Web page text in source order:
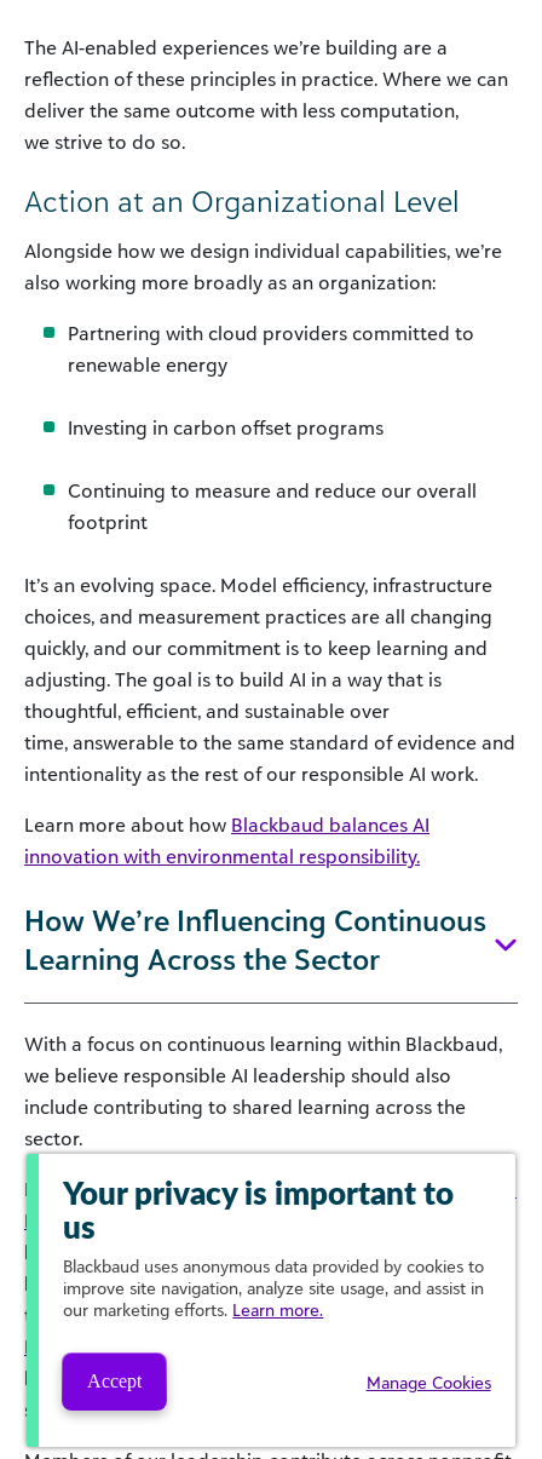
The AI-enabled experiences we’re building are a
reflection of these principles in practice. Where we can
deliver the same outcome with less computation,
we strive to do so.
Action at an Organizational Level
Alongside how we design individual capabilities, we’re
also working more broadly as an organization:
Partnering with cloud providers committed to
renewable energy
Investing in carbon offset programs
Continuing to measure and reduce our overall
footprint
It’s an evolving space. Model efficiency, infrastructure
choices, and measurement practices are all changing
quickly, and our commitment is to keep learning and
adjusting. The goal is to build AI in a way that is
thoughtful, efficient, and sustainable over
time, answerable to the same standard of evidence and
intentionality as the rest of our responsible AI work.
Learn more about how Blackbaud balances AI
innovation with environmental responsibility.
How We’re Influencing Continuous
Learning Across the Sector
With a focus on continuous learning within Blackbaud,
we believe responsible AI leadership should also
include contributing to shared learning across the
sector.
In 2025, Blackbaud convened theAI Coalition for Social
Impactto support cross-sector dialogue, shared
learning, and practical education that helps remove
barriers to responsible AI adoption. A key initiative of
the Coalition is theAI for Social Impact Certification
Program, which provides free, on-demand courses to
help all social impact professionals build practical AI
skills and strengthen responsible use.
Your privacy is important to
us
Blackbaud uses anonymous data provided by cookies to
improve site navigation, analyze site usage, and assist in
our marketing efforts. Learn more.
Accept Manage Cookies